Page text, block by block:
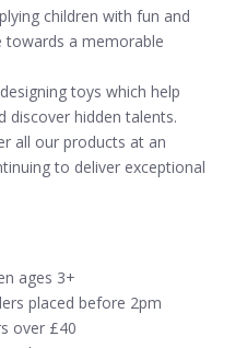
children with fun and
a memorable
toys which help
discover hidden talents.
all our products at an
to deliver exceptional
ages 3+
placed before 2pm
over £40